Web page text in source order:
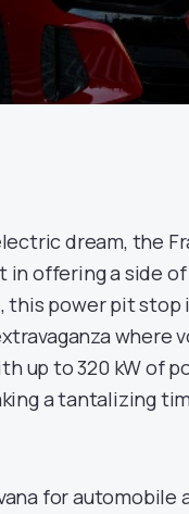
dream, the
offering a side
this power pit stop
where
up to 320 kW of
a tantalizing
for automobile